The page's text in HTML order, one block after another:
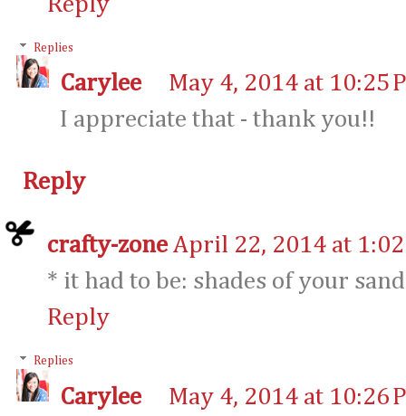
Replies
Carylee
May 4, 2014 at 10:25
I appreciate that - thank you!!
Reply
crafty-zone April 22, 2014 at 1:02
* it had to be: shades of your
Reply
Replies
Carylee
May 4, 2014 at 10:26